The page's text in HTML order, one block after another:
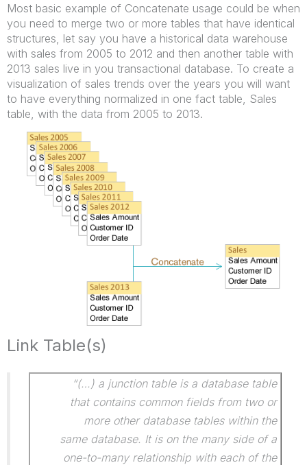
Most basic example of Concatenate usage could be when
you need to merge two or more tables that have identical
structures, let say you have a historical data warehouse
with sales from 2005 to 2012 and then another table with
2013 sales live in you transactional database. To create a
visualization of sales trends over the years you will want
to have everything normalized in one fact table, Sales
table, with the data from 2005 to 2013.
Link Table(s)
“(…) a junction table is a database table
that contains common fields from two or
more other database tables within the
same database. It is on the many side of a
one-to-many relationship with each of the